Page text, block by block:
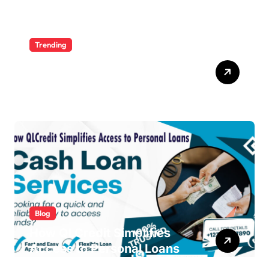
Trending
Blog
How QLCredit Simplifies
Access to Personal Loans